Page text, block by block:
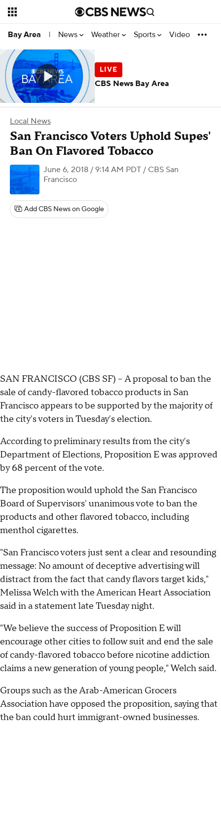
Bay Area | News Weather Sports Video
Local News
San Francisco Voters Uphold Supes'
Ban On Flavored Tobacco
June 6, 2018 / 9:14 AM PDT / CBS San
Francisco
Add CBS News on Google
SAN FRANCISCO (CBS SF) – A proposal to ban the
sale of candy-flavored tobacco products in San
Francisco appears to be supported by the majority of
the city's voters in Tuesday's election.
According to preliminary results from the city's
Department of Elections, Proposition E was approved
by 68 percent of the vote.
The proposition would uphold the San Francisco
Board of Supervisors' unanimous vote to ban the
products and other flavored tobacco, including
menthol cigarettes.
"San Francisco voters just sent a clear and resounding
message: No amount of deceptive advertising will
distract from the fact that candy flavors target kids,"
Melissa Welch with the American Heart Association
said in a statement late Tuesday night.
"We believe the success of Proposition E will
encourage other cities to follow suit and end the sale
of candy-flavored tobacco before nicotine addiction
claims a new generation of young people," Welch said.
Groups such as the Arab-American Grocers
Association have opposed the proposition, saying that
the ban could hurt immigrant-owned businesses.
CBS News Bay Area